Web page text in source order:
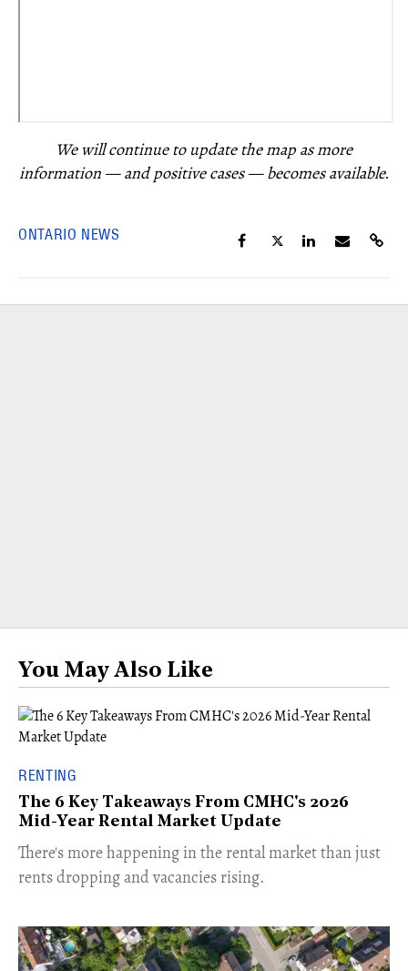
We will continue to update the map as more
information — and positive cases — becomes available.
ONTARIO NEWS
You May Also Like
RENTING
The 6 Key Takeaways From CMHC's 2026
Mid-Year Rental Market Update
​There's more happening in the rental market than just
rents dropping and vacancies rising.